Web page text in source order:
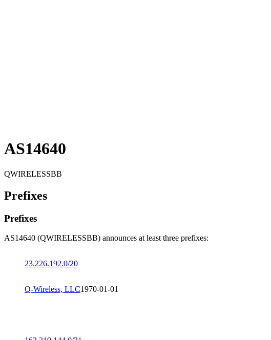
AS14640
QWIRELESSBB
Prefixes
Prefixes
AS14640 (QWIRELESSBB) announces at least three prefixes:
23.226.192.0/20
Q-Wireless, LLC1970-01-01